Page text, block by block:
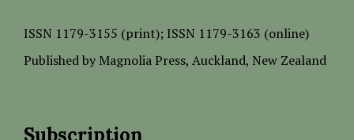
ISSN 1179-3155 (print); ISSN 1179-3163 (online)
Published by Magnolia Press, Auckland, New Zealand
Subscription